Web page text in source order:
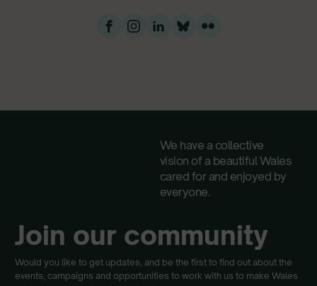
We have a collective
vision of a beautiful Wales
cared for and enjoyed by
everyone.
Join our community
Would you like to get updates, and be the first to find out about the
events, campaigns and opportunities to work with us to make Wales